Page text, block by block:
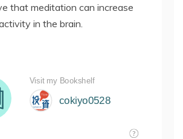
that meditation can increase
in the brain.